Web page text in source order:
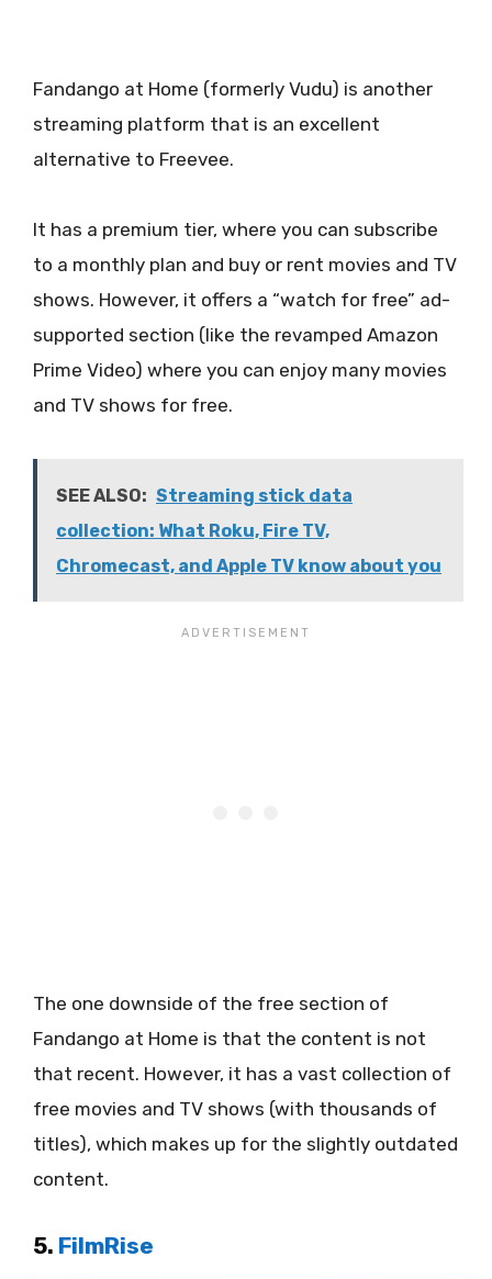
Fandango at Home (formerly Vudu) is another
streaming platform that is an excellent
alternative to Freevee.
It has a premium tier, where you can subscribe
to a monthly plan and buy or rent movies and TV
shows. However, it offers a “watch for free” ad-
supported section (like the revamped Amazon
Prime Video) where you can enjoy many movies
and TV shows for free.
SEE ALSO: Streaming stick data
collection: What Roku, Fire TV,
Chromecast, and Apple TV know about you
The one downside of the free section of
Fandango at Home is that the content is not
that recent. However, it has a vast collection of
free movies and TV shows (with thousands of
titles), which makes up for the slightly outdated
content.
5. FilmRise